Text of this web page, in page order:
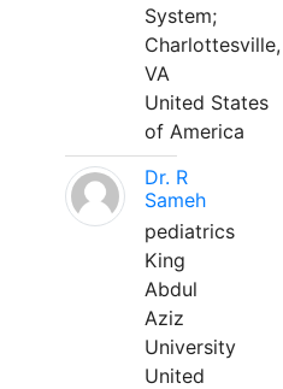
System;
Charlottesville,
VA
United States
of America
Dr. R
Sameh
pediatrics
King
Abdul
Aziz
University
United